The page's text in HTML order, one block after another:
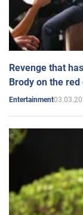
Revenge that
Brody on the
Entertainment